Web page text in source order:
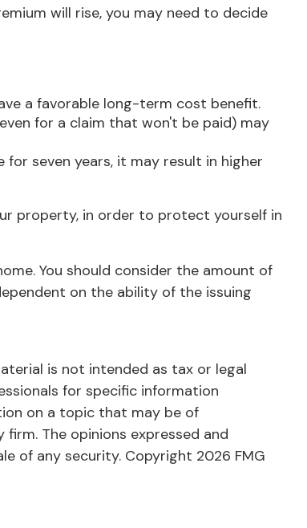
will rise, you may need to decide
a favorable long-term cost benefit.
for a claim that won't be paid) may
seven years, it may result in higher
property, in order to protect yourself in
You should consider the amount of
on the ability of the issuing
is not intended as tax or legal
for specific information
on a topic that may be of
The opinions expressed and
of any security. Copyright 2026 FMG